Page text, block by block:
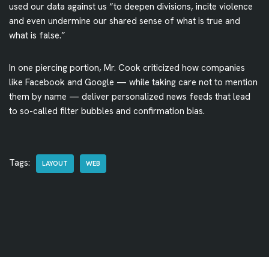
used our data against us “to deepen divisions, incite violence
and even undermine our shared sense of what is true and
what is false.”
In one piercing portion, Mr. Cook criticized how companies
like Facebook and Google — while taking care not to mention
them by name — deliver personalized news feeds that lead
to so-called filter bubbles and confirmation bias.
Tags: LAYOUT WEB